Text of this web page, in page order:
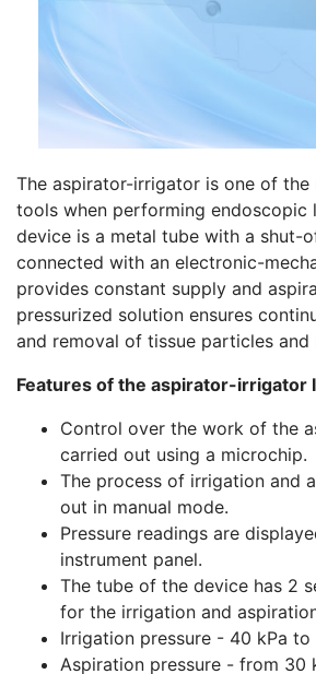
The aspirator-irrigator is one of
tools when performing endoscopic
device is a metal tube with a shut-
connected with an electronic-
provides constant supply and
pressurized solution ensures
and removal of tissue particles
Features of the aspirator-irrigator
Control over the work of the
carried out using a microchip.
The process of irrigation and
out in manual mode.
Pressure readings are
instrument panel.
The tube of the device has 2
for the irrigation and
Irrigation pressure - 40 kPa to
Aspiration pressure - from 30